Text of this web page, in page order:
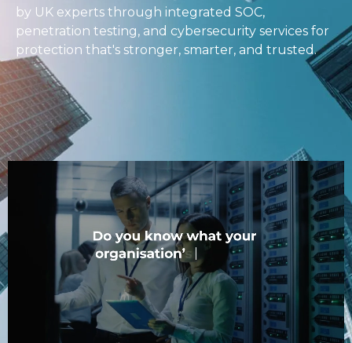
One integrated solution
One dashboard
One contract
Stop buying tools. Start buying results.